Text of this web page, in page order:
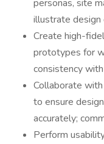
personas, site
illustrate design
Create high-
prototypes for
consistency
Collaborate
to ensure
accurately;
Perform